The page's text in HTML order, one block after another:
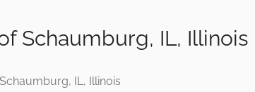
Schaumburg, IL, Illinois